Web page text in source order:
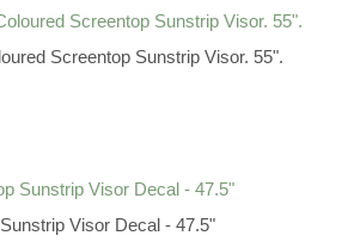
Screentop Sunstrip Visor. 55".
Visor Decal - 47.5"